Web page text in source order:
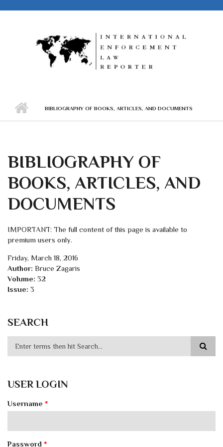
BIBLIOGRAPHY OF BOOKS, ARTICLES, AND DOCUMENTS
BIBLIOGRAPHY OF
BOOKS, ARTICLES, AND
DOCUMENTS
IMPORTANT: The full content of this page is available to
premium users only.
Friday, March 18, 2016
Author: Bruce Zagaris
Volume: 32
Issue: 3
SEARCH
USER LOGIN
Username *
Password *